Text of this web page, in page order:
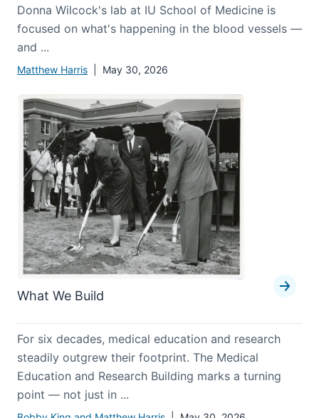
Donna Wilcock's lab at IU School of Medicine is
focused on what's happening in the blood vessels —
and ...
Matthew Harris | May 30, 2026
What We Build
For six decades, medical education and research
steadily outgrew their footprint. The Medical
Education and Research Building marks a turning
point — not just in ...